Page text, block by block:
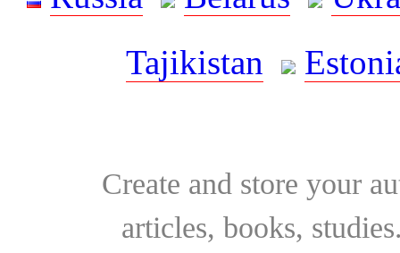
Tajikistan
Create and store your
articles, books,